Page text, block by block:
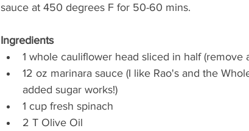
sauce at 450 degrees F for 50-60 mins.
Ingredients
1 whole cauliflower head sliced in half (remove
12 oz marinara sauce (I like Rao's and the
added sugar works!)
1 cup fresh spinach
2 T Olive Oil